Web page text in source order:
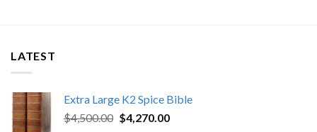
LATEST
Extra Large K2 Spice Bible
$4,500.00 Original
$4,270.00Current